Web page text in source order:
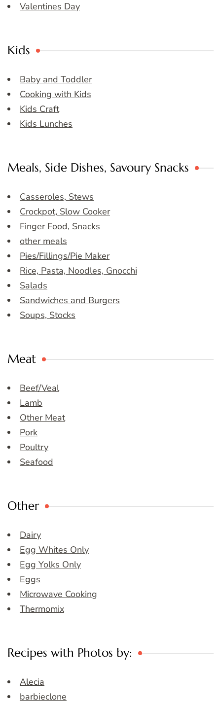
Valentines Day
Kids
Baby and Toddler
Cooking with Kids
Kids Craft
Kids Lunches
Meals, Side Dishes, Savoury Snacks
Casseroles, Stews
Crockpot, Slow Cooker
Finger Food, Snacks
other meals
Pies/Fillings/Pie Maker
Rice, Pasta, Noodles, Gnocchi
Salads
Sandwiches and Burgers
Soups, Stocks
Meat
Beef/Veal
Lamb
Other Meat
Pork
Poultry
Seafood
Other
Dairy
Egg Whites Only
Egg Yolks Only
Eggs
Microwave Cooking
Thermomix
Recipes with Photos by:
Alecia
barbieclone